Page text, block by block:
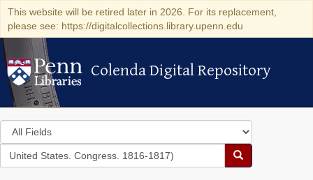
This website will be retired later in 2026. For its replacement,
please see: https://digitalcollections.library.upenn.edu
Colenda Digital Repository
Colenda Digital Repository
Search
in
for
search
Search